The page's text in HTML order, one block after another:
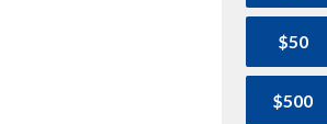
$50
$500